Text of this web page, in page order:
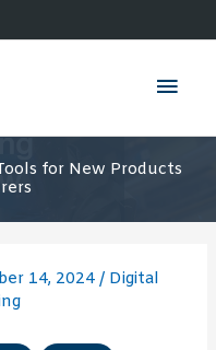
for New Products
14, 2024/ Digital